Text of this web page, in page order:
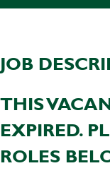
JOB
THIS
EXPIRED.
ROLES